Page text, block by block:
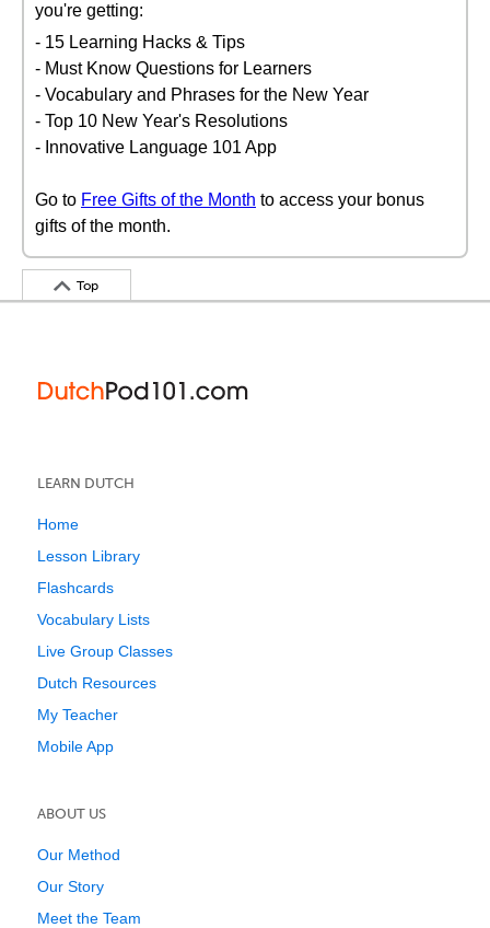
you're getting:
- 15 Learning Hacks & Tips
- Must Know Questions for Learners
- Vocabulary and Phrases for the New Year
- Top 10 New Year's Resolutions
- Innovative Language 101 App
Go to Free Gifts of the Month to access your bonus
gifts of the month.
Top
LEARN DUTCH
Home
Lesson Library
Flashcards
Vocabulary Lists
Live Group Classes
Dutch Resources
My Teacher
Mobile App
ABOUT US
Our Method
Our Story
Meet the Team